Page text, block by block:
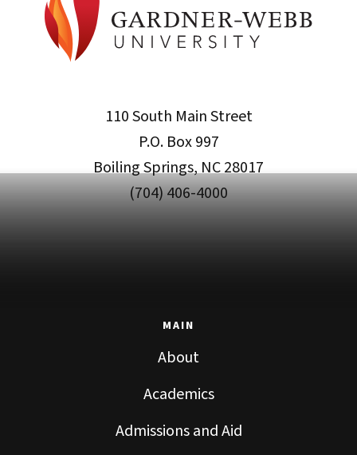
110 South Main Street
P.O. Box 997
Boiling Springs, NC 28017
(704) 406-4000
MAIN
About
Academics
Admissions and Aid